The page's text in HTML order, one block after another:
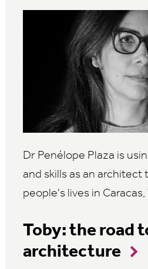
Dr Penélope Plaza is
and skills as an architect
people's lives in
Toby: the road
architecture